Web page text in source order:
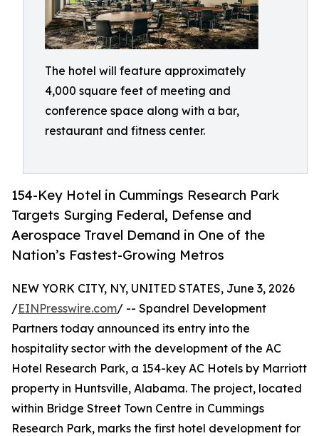
The hotel will feature approximately
4,000 square feet of meeting and
conference space along with a bar,
restaurant and fitness center.
154-Key Hotel in Cummings Research Park
Targets Surging Federal, Defense and
Aerospace Travel Demand in One of the
Nation’s Fastest-Growing Metros
NEW YORK CITY, NY, UNITED STATES, June 3, 2026
/EINPresswire.com/ -- Spandrel Development
Partners today announced its entry into the
hospitality sector with the development of the AC
Hotel Research Park, a 154-key AC Hotels by Marriott
property in Huntsville, Alabama. The project, located
within Bridge Street Town Centre in Cummings
Research Park, marks the first hotel development for